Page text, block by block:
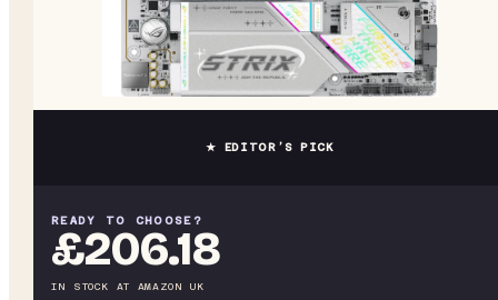
★ EDITOR’S PICK
READY TO CHOOSE?
£206.18
IN STOCK AT AMAZON UK